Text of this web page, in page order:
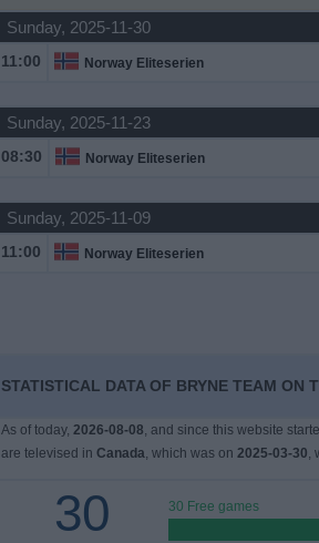
Sunday, 2025-11-30
11:00 Norway Eliteserien
Sunday, 2025-11-23
08:30 Norway Eliteserien
Sunday, 2025-11-09
11:00 Norway Eliteserien
STATISTICAL DATA OF BRYNE TEAM ON
As of today, 2026-08-08, and since this website
are televised in Canada, which was on 2025-03-30,
30 30 Free games